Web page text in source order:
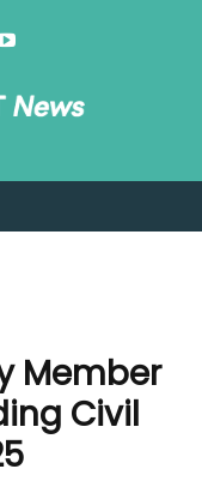
Member
Civil